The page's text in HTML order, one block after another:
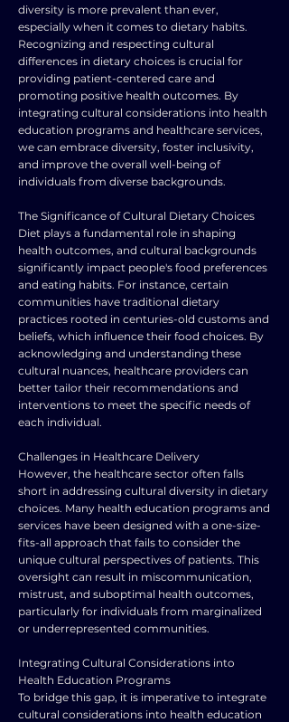
diversity is more prevalent than ever,
especially when it comes to dietary habits.
Recognizing and respecting cultural
differences in dietary choices is crucial for
providing patient-centered care and
promoting positive health outcomes. By
integrating cultural considerations into health
education programs and healthcare services,
we can embrace diversity, foster inclusivity,
and improve the overall well-being of
individuals from diverse backgrounds.
The Significance of Cultural Dietary Choices
Diet plays a fundamental role in shaping
health outcomes, and cultural backgrounds
significantly impact people's food preferences
and eating habits. For instance, certain
communities have traditional dietary
practices rooted in centuries-old customs and
beliefs, which influence their food choices. By
acknowledging and understanding these
cultural nuances, healthcare providers can
better tailor their recommendations and
interventions to meet the specific needs of
each individual.
Challenges in Healthcare Delivery
However, the healthcare sector often falls
short in addressing cultural diversity in dietary
choices. Many health education programs and
services have been designed with a one-size-
fits-all approach that fails to consider the
unique cultural perspectives of patients. This
oversight can result in miscommunication,
mistrust, and suboptimal health outcomes,
particularly for individuals from marginalized
or underrepresented communities.
Integrating Cultural Considerations into
Health Education Programs
To bridge this gap, it is imperative to integrate
cultural considerations into health education